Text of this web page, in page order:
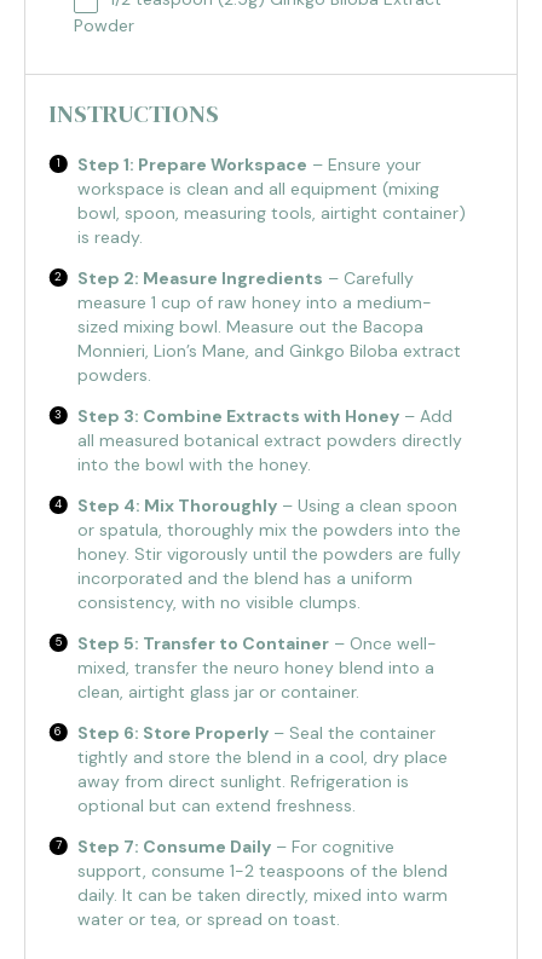
Powder
INSTRUCTIONS
Step 1: Prepare Workspace – Ensure your
workspace is clean and all equipment (mixing
bowl, spoon, measuring tools, airtight container)
is ready.
Step 2: Measure Ingredients – Carefully
measure 1 cup of raw honey into a medium-
sized mixing bowl. Measure out the Bacopa
Monnieri, Lion’s Mane, and Ginkgo Biloba extract
powders.
Step 3: Combine Extracts with Honey – Add
all measured botanical extract powders directly
into the bowl with the honey.
Step 4: Mix Thoroughly – Using a clean spoon
or spatula, thoroughly mix the powders into the
honey. Stir vigorously until the powders are fully
incorporated and the blend has a uniform
consistency, with no visible clumps.
Step 5: Transfer to Container – Once well-
mixed, transfer the neuro honey blend into a
clean, airtight glass jar or container.
Step 6: Store Properly – Seal the container
tightly and store the blend in a cool, dry place
away from direct sunlight. Refrigeration is
optional but can extend freshness.
Step 7: Consume Daily – For cognitive
support, consume 1-2 teaspoons of the blend
daily. It can be taken directly, mixed into warm
water or tea, or spread on toast.